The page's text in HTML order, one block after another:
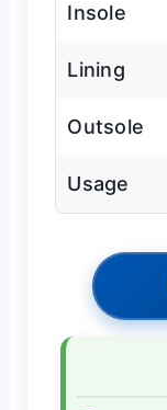
Insole
Lining
Outsole
Usage